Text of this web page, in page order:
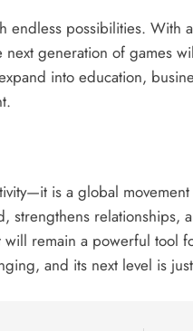
possibilities. With
generation of games
into education,
is a global
strengthens relationships,
remain a powerful tool
and its next level is